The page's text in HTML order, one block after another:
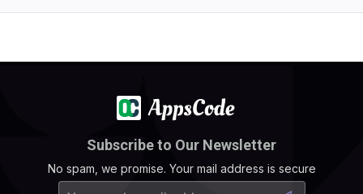
Subscribe to Our Newsletter
No spam, we promise. Your mail address is secure